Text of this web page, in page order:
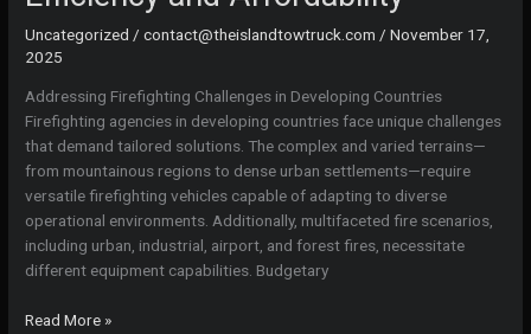
Uncategorized /contact@theislandtowtruck.com /November 17,
2025
Addressing Firefighting Challenges in Developing Countries
Firefighting agencies in developing countries face unique challenges
that demand tailored solutions. The complex and varied terrains—
from mountainous regions to dense urban settlements—require
versatile firefighting vehicles capable of adapting to diverse
operational environments. Additionally, multifaceted fire scenarios,
including urban, industrial, airport, and forest fires, necessitate
different equipment capabilities. Budgetary
Comprehensive
Read More »